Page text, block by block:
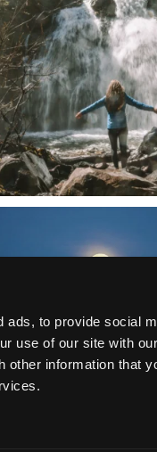
to provide social
use of our site with
information that
Whether you’re...
57 0
glow